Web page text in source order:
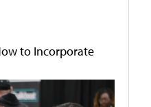
to Incorporate